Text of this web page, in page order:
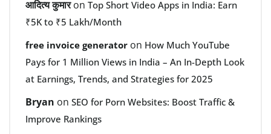
आदित्य कुमारon Top Short Video Apps in India: Earn
₹5K to ₹5 Lakh/Month
free invoice generator on How Much YouTube
Pays for 1 Million Views in India – An In-Depth Look
at Earnings, Trends, and Strategies for 2025
Bryan on SEO for Porn Websites: Boost Traffic &
Improve Rankings